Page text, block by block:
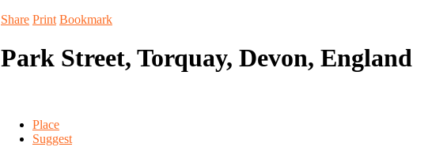
Share Print Bookmark
Park Street, Torquay, Devon, England
Place
Suggest